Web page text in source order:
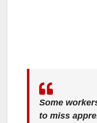
Some
to miss